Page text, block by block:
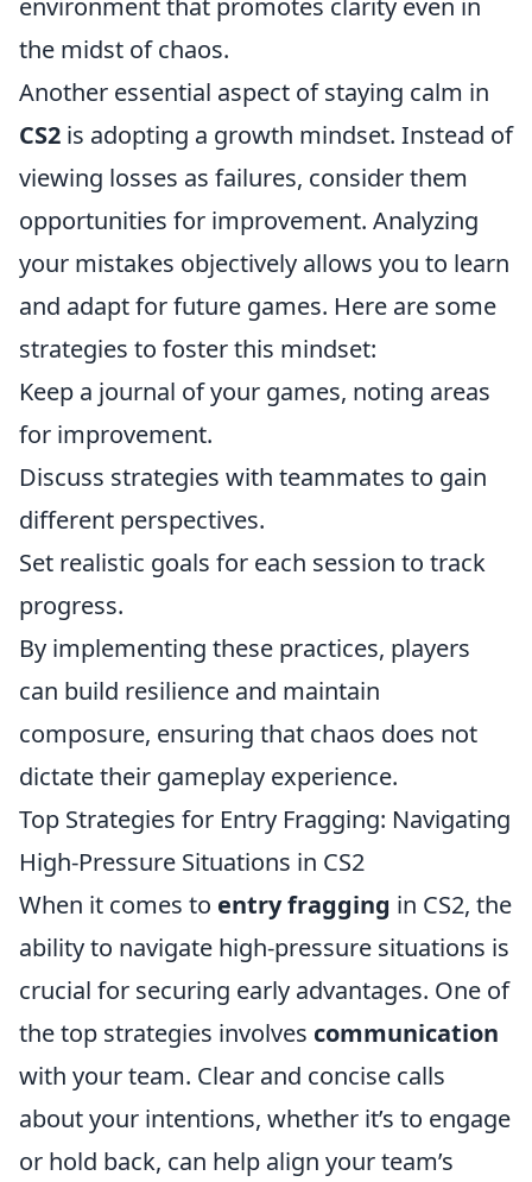
environment that promotes clarity even in
the midst of chaos.
Another essential aspect of staying calm in
CS2 is adopting a growth mindset. Instead of
viewing losses as failures, consider them
opportunities for improvement. Analyzing
your mistakes objectively allows you to learn
and adapt for future games. Here are some
strategies to foster this mindset:
Keep a journal of your games, noting areas
for improvement.
Discuss strategies with teammates to gain
different perspectives.
Set realistic goals for each session to track
progress.
By implementing these practices, players
can build resilience and maintain
composure, ensuring that chaos does not
dictate their gameplay experience.
Top Strategies for Entry Fragging: Navigating
High-Pressure Situations in CS2
When it comes to entry fragging in CS2, the
ability to navigate high-pressure situations is
crucial for securing early advantages. One of
the top strategies involves communication
with your team. Clear and concise calls
about your intentions, whether it’s to engage
or hold back, can help align your team’s